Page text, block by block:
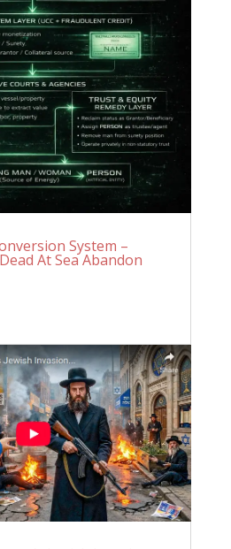
System –
At Sea Abandon